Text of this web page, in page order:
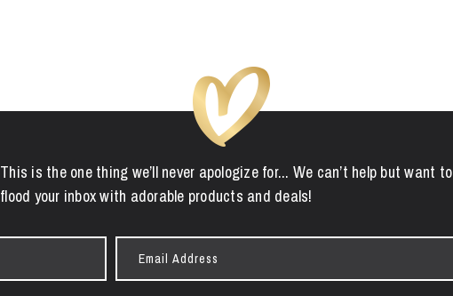
This is the one thing we’ll never apologize for... We can’t help but want to
flood your inbox with adorable products and deals!